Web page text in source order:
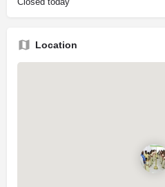
Location